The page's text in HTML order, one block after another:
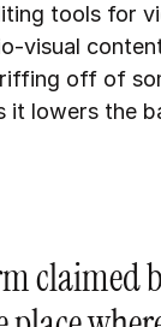
tools for
visual
off of
it lowers the
claimed